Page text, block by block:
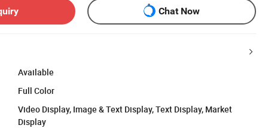
Chat Now
Available
Full Color
Video Display, Image & Text Display, Text Display, Market
Display